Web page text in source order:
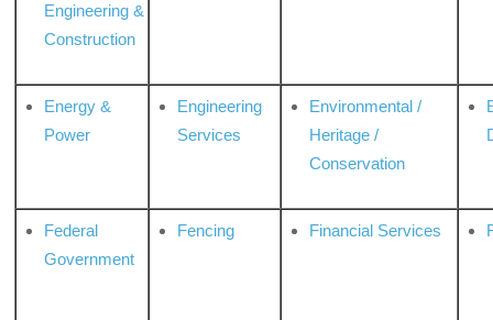
Engineering &
Construction
Energy &
Power
Engineering
Services
Environmental /
Heritage /
Conservation
Federal
Government
Fencing Financial Services